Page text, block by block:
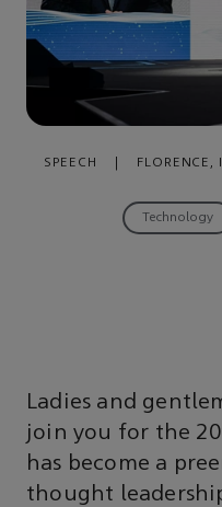
SPEECH FLORENCE,
Technology
Ladies and
join you for the
has become a
thought